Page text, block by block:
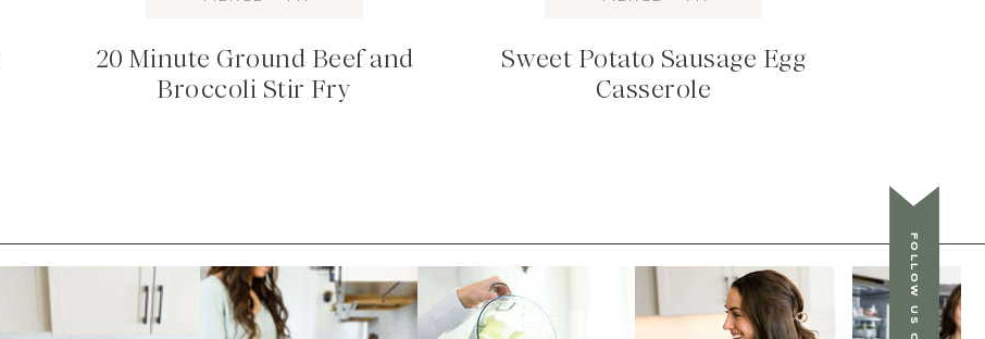
20 Minute Ground Beef and
Broccoli Stir Fry
Sweet Potato Sausage Egg
Casserole